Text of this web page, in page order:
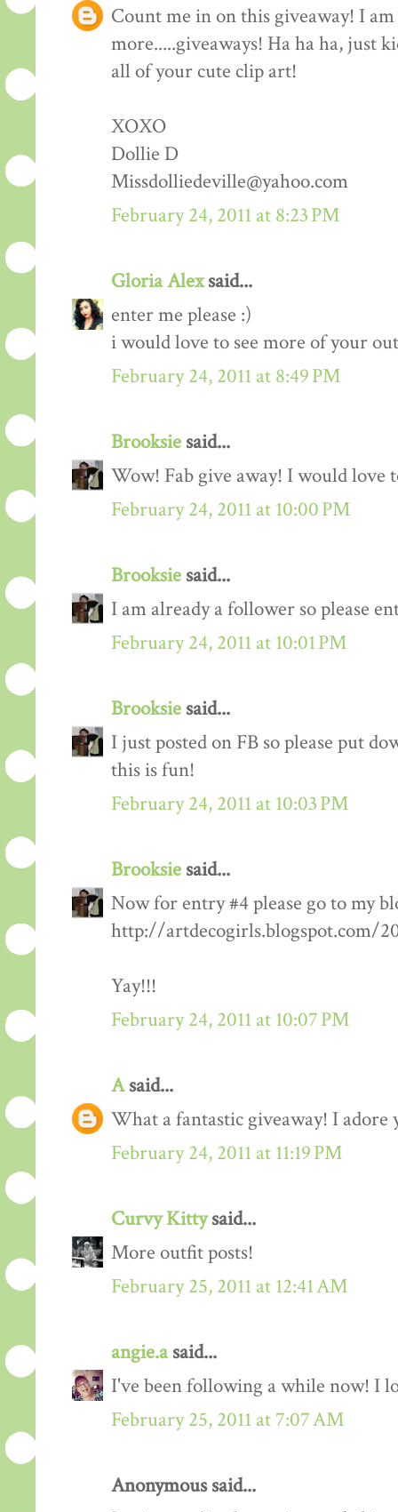
Count me in on this giveaway! I
more.....giveaways! Ha ha ha, just
all of your cute clip art!
XOXO
Dollie D
Missdolliedeville@yahoo.com
February 24, 2011 at 8:23 PM
Gloria Alexsaid...
enter me please :)
i would love to see more of your
February 24, 2011 at 8:49 PM
Brooksie said...
Wow! Fab give away! I would love
February 24, 2011 at 10:00 PM
Brooksie said...
I am already a follower so please
February 24, 2011 at 10:01 PM
Brooksie said...
I just posted on FB so please put
this is fun!
February 24, 2011 at 10:03 PM
Brooksie said...
Now for entry #4 please go to my
http://artdecogirls.blogspot.com/
Yay!!!
February 24, 2011 at 10:07 PM
Asaid...
What a fantastic giveaway! I adore
February 24, 2011 at 11:19 PM
Curvy Kittysaid...
More outfit posts!
February 25, 2011 at 12:41 AM
angie.asaid...
I've been following a while now! I
February 25, 2011 at 7:07 AM
Anonymous said...